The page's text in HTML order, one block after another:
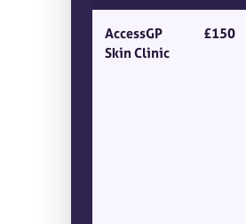
AccessGP
Skin Clinic
£150